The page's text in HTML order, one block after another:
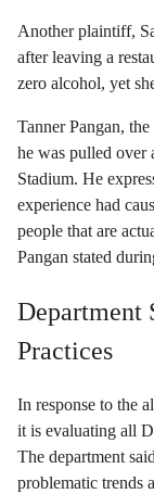
Another plaintiff,
after leaving a
zero alcohol, yet
Tanner Pangan,
he was pulled over
Stadium. He
experience had
people that are
Pangan stated
Department
Practices
In response to the
it is evaluating all
The department
problematic trends